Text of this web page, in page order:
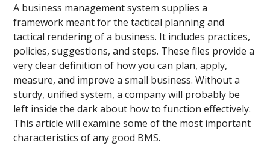
A business management system supplies a
framework meant for the tactical planning and
tactical rendering of a business. It includes practices,
policies, suggestions, and steps. These files provide a
very clear definition of how you can plan, apply,
measure, and improve a small business. Without a
sturdy, unified system, a company will probably be
left inside the dark about how to function effectively.
This article will examine some of the most important
characteristics of any good BMS.